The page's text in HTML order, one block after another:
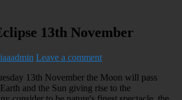
13th November
iaaadmin Leave a comment
13th November the Moon will pass
and the Sun giving rise to the